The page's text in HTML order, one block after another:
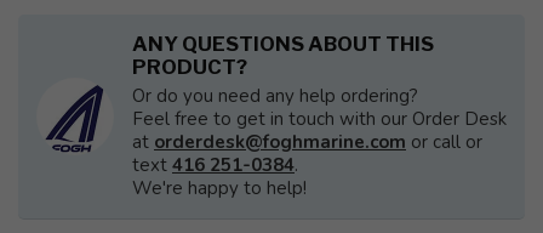
ANY QUESTIONS ABOUT THIS
PRODUCT?
Or do you need any help ordering?
Feel free to get in touch with our Order Desk
at orderdesk@foghmarine.com or call or
text 416 251-0384.
We're happy to help!